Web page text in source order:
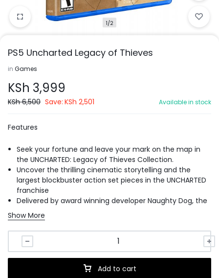
1/2
PS5 Uncharted Legacy of Thieves
in Games
KSh 3,999
KSh6,500 Save: KSh 2,501 Available in stock
Features
Seek your fortune and leave your mark on the map in
the UNCHARTED: Legacy of Thieves Collection.
Uncover the thrilling cinematic storytelling and the
largest blockbuster action set pieces in the UNCHARTED
franchise
Delivered by award winning developer Naughty Dog, the
UNCHARTED: Legacy of Thieves Collection includes the
two critically-acclaimed UNCHARTED 4: A Thief's End and
UNCHARTED: The Lost Legacy.
Each story is filled with laughs, drama, high octane
combat, and a sense of wonder - remastered to be
even more immersive.
Live the adventure like never before with the features
Show More
Add to cart